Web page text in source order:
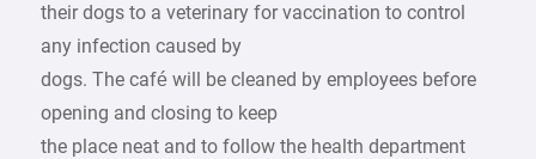
their dogs to a veterinary for vaccination to control
any infection caused by
dogs. The café will be cleaned by employees before
opening and closing to keep
the place neat and to follow the health department